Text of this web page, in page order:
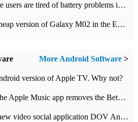
Xiaomi Mi9T smartphone users are tired of battery problems in MIUI 12.
Samsung will launch a cheap version of Galaxy M02 in the European market on January 7th
More Android Software >
version of Apple TV. Why not?
The Android version of the Apple Music app removes the Beta tag: going formal
Tencent QQ launches a new video social application DOV Android DOV has been launched